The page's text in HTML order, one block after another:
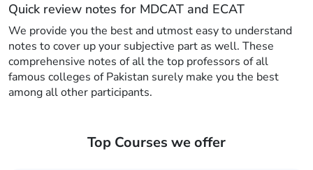
Quick review notes for MDCAT and ECAT
We provide you the best and utmost easy to understand
notes to cover up your subjective part as well. These
comprehensive notes of all the top professors of all
famous colleges of Pakistan surely make you the best
among all other participants.
Top Courses we offer